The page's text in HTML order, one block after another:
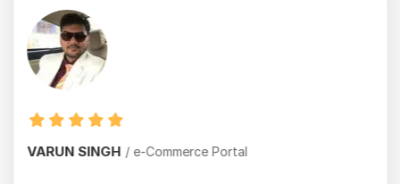
VARUN SINGH e-Commerce Portal